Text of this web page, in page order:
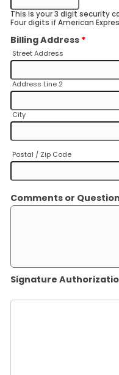
This is your 3 digit security
Four digits if American
Billing Address *
Street Address
Address Line 2
City
Postal / Zip Code
Comments or
Signature